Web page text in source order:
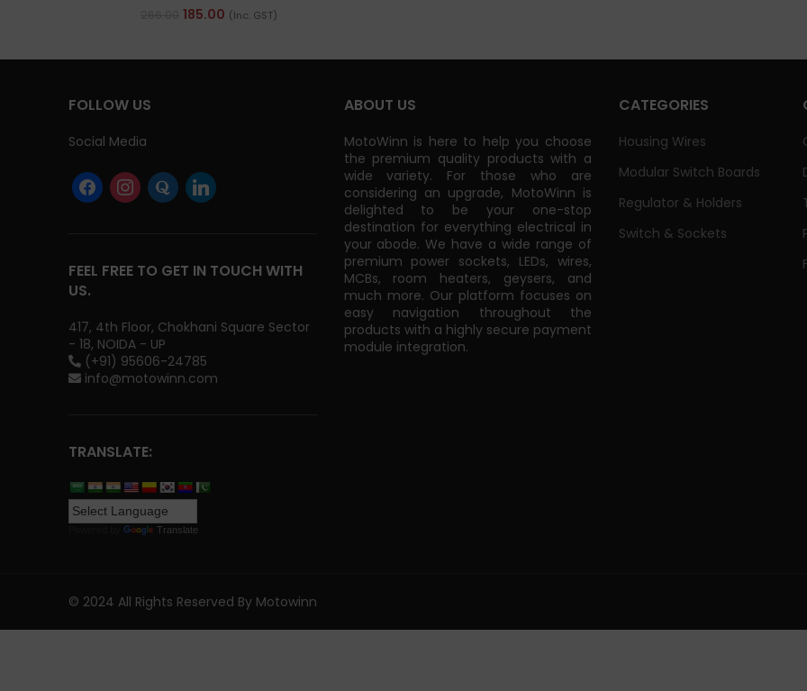
185.00 (Inc. GST)
FOLLOW US
Social Media
FEEL FREE TO GET IN TOUCH WITH
US.
417, 4th Floor, Chokhani Square Sector
- 18, NOIDA - UP
(+91) 95606-24785
info@motowinn.com
TRANSLATE:
Translate
ABOUT US
MotoWinn is here to help you choose
the premium quality products with a
wide variety. For those who are
considering an upgrade, MotoWinn is
delighted to be your one-stop
destination for everything electrical in
your abode. We have a wide range of
premium power sockets, LEDs, wires,
MCBs, room heaters, geysers, and
much more. Our platform focuses on
easy navigation throughout the
products with a highly secure payment
module integration.
CATEGORIES
Housing Wires
Modular Switch Boards
Regulator & Holders
Switch & Sockets
© 2024 All Rights Reserved By Motowinn